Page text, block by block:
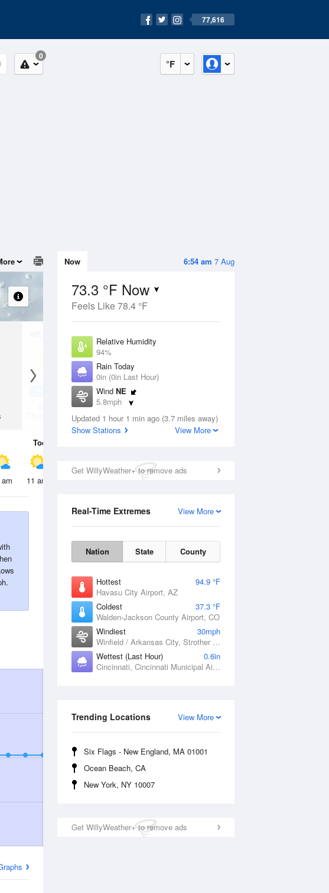
77,616
°F
0
6:54 am 7 Aug
Now
73.3 °F Now
Feels Like 78.4 °F
Relative Humidity
94%
Rain Today
0in (0in Last Hour)
Wind NE
5.8mph
Dew Point
71.5 °F
Updated 1 hour 1 min ago (3.7 miles away)
Show Stations
View More
Get WillyWeather+ to remove ads
View More
Real-Time Extremes
Nation State County
Hottest
94.9 °F
Havasu City Airport, AZ
Coldest
37.3 °F
Walden-Jackson County Airport, CO
Windiest
30mph
Winfield / Arkansas City, Strother Field, KS
Wettest (Last Hour)
0.6in
Cincinnati, Cincinnati Municipal Airport Lunken Field, OH
View More
Trending Locations
Six Flags - New England, MA 01001
Ocean Beach, CA
New York, NY 10007
Get WillyWeather+ to remove ads
12 Aug
Thunderstorms
Today
11 am 2 pm